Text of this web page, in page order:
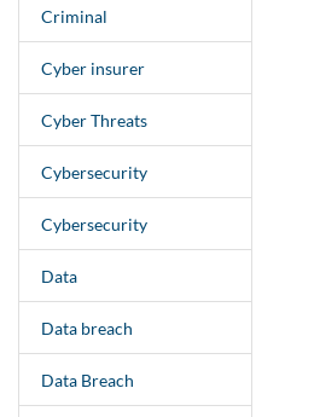
Criminal
Cyber insurer
Cyber Threats
Cybersecurity
Cybersecurity
Data
Data breach
Data Breach